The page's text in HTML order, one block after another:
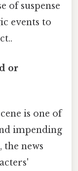
of suspense
events to
or
is one of
impending
the news